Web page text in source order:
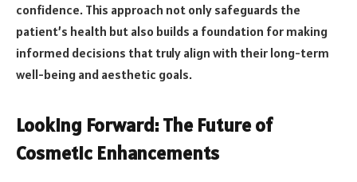
confidence. This approach not only safeguards the
patient’s health but also builds a foundation for making
informed decisions that truly align with their long-term
well-being and aesthetic goals.
Looking Forward: The Future of
Cosmetic Enhancements